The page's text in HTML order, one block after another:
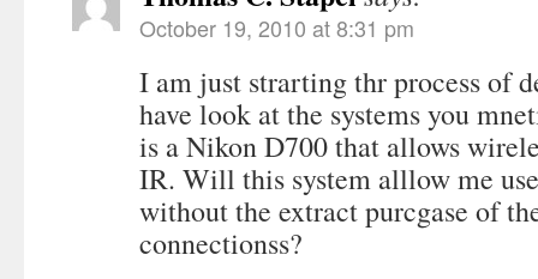
October 19, 2010 at 8:31 pm
I am just strarting thr process of
have look at the systems you
is a Nikon D700 that allows
IR. Will this system alllow me
without the extract purcgase of
connectionss?